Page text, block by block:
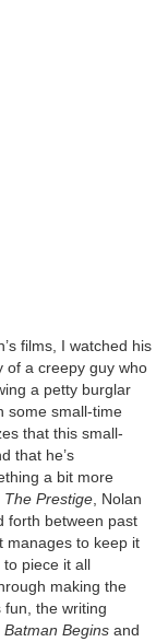
films, I watched his
of a creepy guy who
a petty burglar
some small-time
that this small-
that he’s
a bit more
The Prestige , Nolan
forth between past
manages to keep it
piece it all
making the
the writing
Batman Begins and